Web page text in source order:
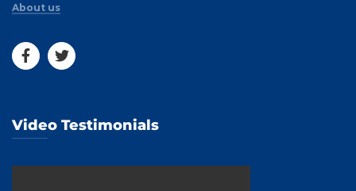
About us
Video Testimonials